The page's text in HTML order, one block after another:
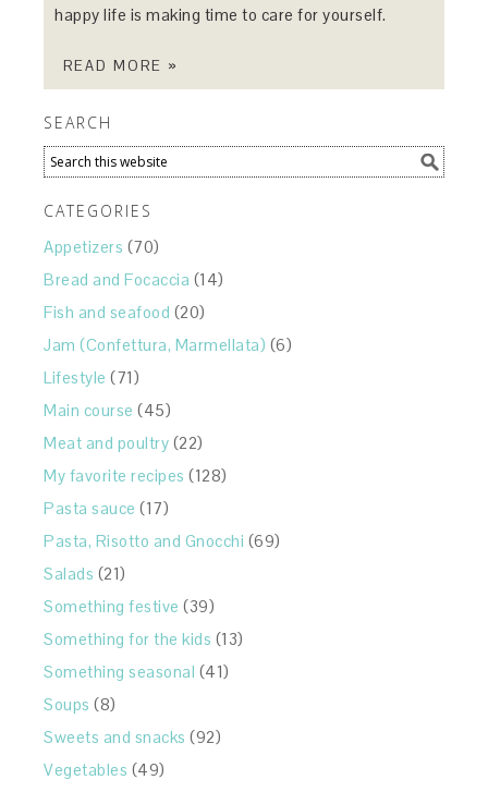
happy life is making time to care for yourself.
READ MORE »
SEARCH
CATEGORIES
Appetizers (70)
Bread and Focaccia (14)
Fish and seafood (20)
Jam (Confettura, Marmellata) (6)
Lifestyle (71)
Main course (45)
Meat and poultry (22)
My favorite recipes (128)
Pasta sauce (17)
Pasta, Risotto and Gnocchi (69)
Salads (21)
Something festive (39)
Something for the kids (13)
Something seasonal (41)
Soups (8)
Sweets and snacks (92)
Vegetables (49)